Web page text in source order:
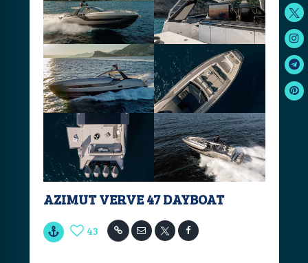
AZIMUT VERVE 47 DAYBOAT
43